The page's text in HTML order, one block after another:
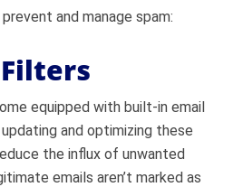
and manage spam:
equipped with built-in email
and optimizing these
the influx of unwanted
emails aren’t marked as